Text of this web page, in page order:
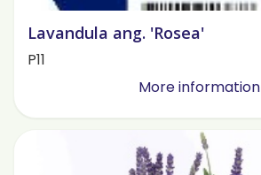
Lavandula ang. 'Rosea'
P11
More information